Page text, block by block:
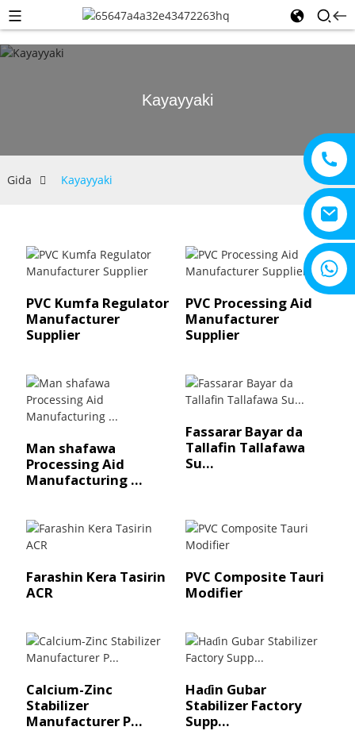
+8615805330828
Kayayyaki
Gida Kayayyaki
PVC Kumfa Regulator
Manufacturer
Supplier
PVC Processing Aid
Manufacturer
Supplier
Man shafawa
Processing Aid
Manufacturing ...
Fassarar Bayar da
Tallafin Tallafawa
Su...
Farashin Kera Tasirin
ACR
PVC Composite Tauri
Modifier
Calcium-Zinc
Stabilizer
Manufacturer P...
Haɗin Gubar
Stabilizer Factory
Supp...